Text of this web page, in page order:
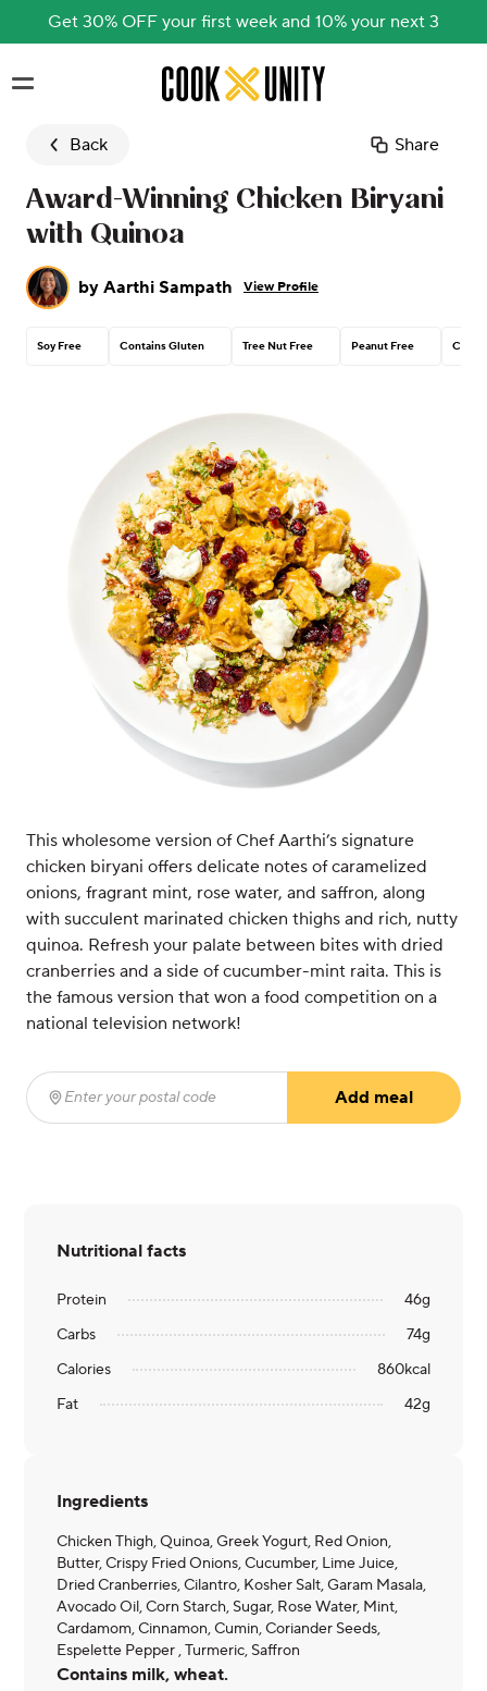
Get 30% OFF your first week and 10% your next 3
Skip to main content
Back Share
Award-Winning Chicken Biryani
with Quinoa
by Aarthi Sampath View Profile
Soy Free Contains Gluten Tree Nut Free Peanut Free
This wholesome version of Chef Aarthi’s signature
chicken biryani offers delicate notes of caramelized
onions, fragrant mint, rose water, and saffron, along
with succulent marinated chicken thighs and rich, nutty
quinoa. Refresh your palate between bites with dried
cranberries and a side of cucumber-mint raita. This is
the famous version that won a food competition on a
national television network!
Enter your postal code
Add meal
Nutritional facts
Protein 46g
Carbs
74g
Calories
860kcal
Fat
42g
Ingredients
Chicken Thigh, Quinoa, Greek Yogurt, Red Onion,
Butter, Crispy Fried Onions, Cucumber, Lime Juice,
Dried Cranberries, Cilantro, Kosher Salt, Garam Masala,
Avocado Oil, Corn Starch, Sugar, Rose Water, Mint,
Cardamom, Cinnamon, Cumin, Coriander Seeds,
Espelette Pepper , Turmeric, Saffron
Contains milk, wheat.